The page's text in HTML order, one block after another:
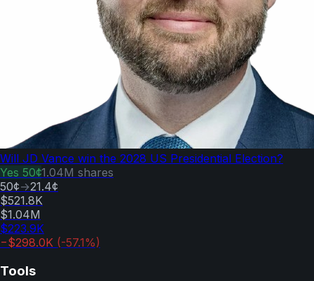
Will JD Vance win the 2028 US Presidential Election?
Yes 50¢1.04M shares
50¢→21.4¢
$521.8K
$1.04M
$223.9K
−$298.0K (-57.1%)
Tools